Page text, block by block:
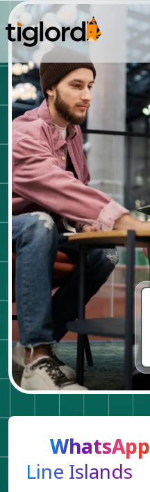
WhatsApp
Line Islands